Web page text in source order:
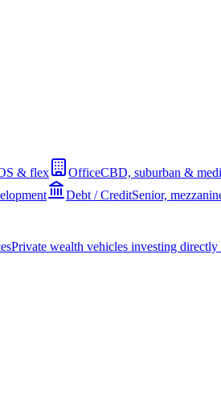
& flex OfficeCBD, suburban &
Debt / CreditSenior,
Private wealth vehicles investing directly